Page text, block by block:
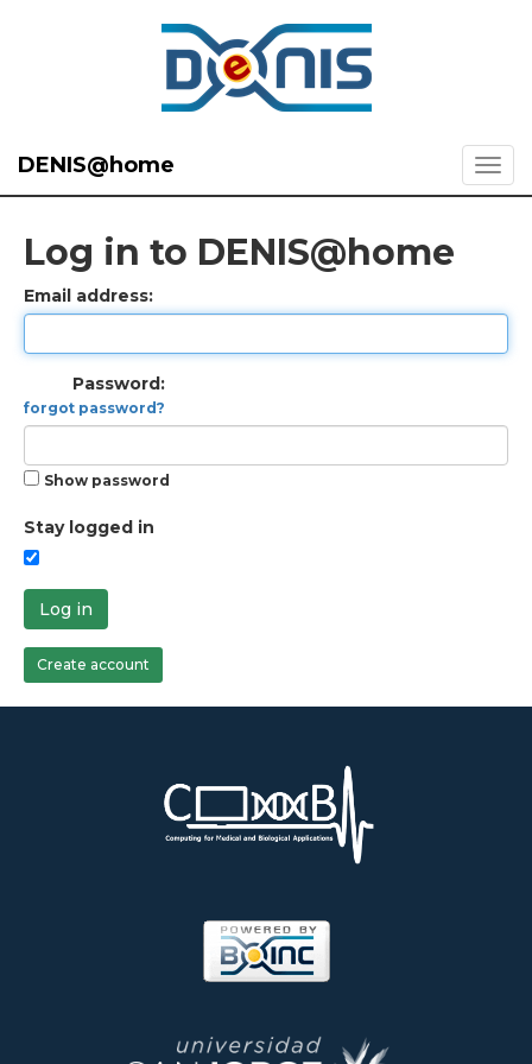
DENIS@home
Log in to DENIS@home
Email address:
Password:
forgot password?
Show password
Stay logged in
Log in
Create account